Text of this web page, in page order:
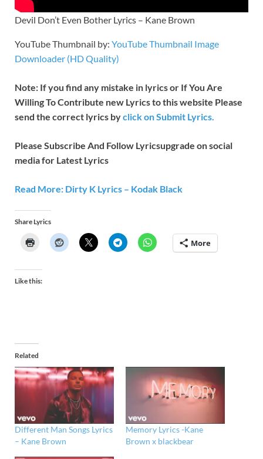
Devil Don’t Even Bother Lyrics – Kane Brown
YouTube Thumbnail by: YouTube Thumbnail Image
Downloader (HD Quality)
Note: If you find any mistake in lyrics or If You Are
Willing To Contribute new Lyrics to this website Please
send the correct lyrics byclick on Submit Lyrics.
Please Subscribe And Follow Lyricsupgrade on social
media for Latest Lyrics
Read More: Dirty K Lyrics – Kodak Black
Share Lyrics
More
Like this:
Related
Different Man Songs Lyrics
– Kane Brown
Memory Lyrics -Kane
Brown x blackbear